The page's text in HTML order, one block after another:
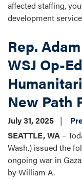
affected staffing,
development
Rep.
WSJ Op-
New Path
July 31, 2025
SEATTLE, WA –
Wash.) issued the
ongoing war in
by William A.